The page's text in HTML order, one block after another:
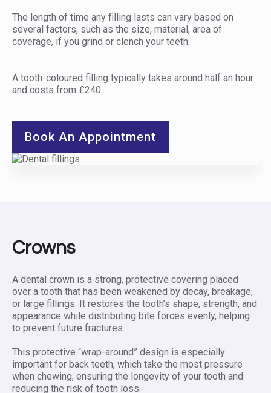
The length of time any filling lasts can vary based on
several factors, such as the size, material, area of
coverage, if you grind or clench your teeth.
A tooth-coloured filling typically takes around half an hour
and costs from £240.
Book An Appointment
Crowns
A dental crown is a strong, protective covering placed
over a tooth that has been weakened by decay, breakage,
or large fillings. It restores the tooth’s shape, strength, and
appearance while distributing bite forces evenly, helping
to prevent future fractures.
This protective “wrap-around” design is especially
important for back teeth, which take the most pressure
when chewing, ensuring the longevity of your tooth and
reducing the risk of tooth loss.